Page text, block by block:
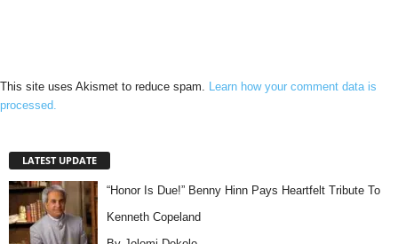
This site uses Akismet to reduce spam. Learn how your comment data is
processed.
LATEST UPDATE
“Honor Is Due!” Benny Hinn Pays Heartfelt Tribute To
Kenneth Copeland